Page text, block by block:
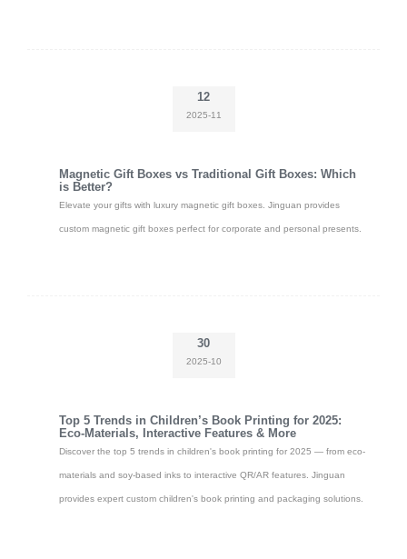
12
2025-11
Magnetic Gift Boxes vs Traditional Gift Boxes: Which
is Better?
Elevate your gifts with luxury magnetic gift boxes. Jinguan provides
custom magnetic gift boxes perfect for corporate and personal presents.
30
2025-10
Top 5 Trends in Children’s Book Printing for 2025:
Eco-Materials, Interactive Features & More
Discover the top 5 trends in children's book printing for 2025 — from eco-
materials and soy-based inks to interactive QR/AR features. Jinguan
provides expert custom children's book printing and packaging solutions.